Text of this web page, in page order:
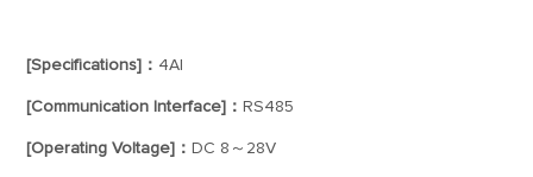
[Specifications]： 4AI
[Communication Interface]： RS485
[Operating Voltage]： DC 8～28V